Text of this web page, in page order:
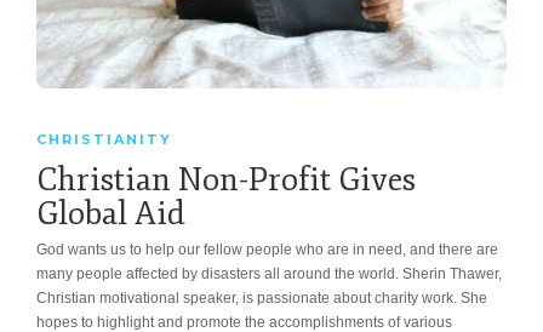
CHRISTIANITY
Christian Non-Profit Gives
Global Aid
God wants us to help our fellow people who are in need, and there are
many people affected by disasters all around the world. Sherin Thawer,
Christian motivational speaker, is passionate about charity work. She
hopes to highlight and promote the accomplishments of various